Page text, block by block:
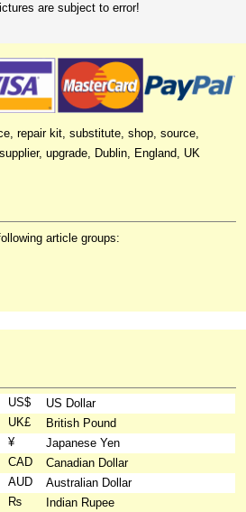
are subject to error!
repair kit, substitute, shop, source,
upgrade, Dublin, England, UK
article groups:
US$
US Dollar
UK£
British Pound
¥
Japanese Yen
CAD
Canadian Dollar
AUD
Australian Dollar
₨
Indian Rupee